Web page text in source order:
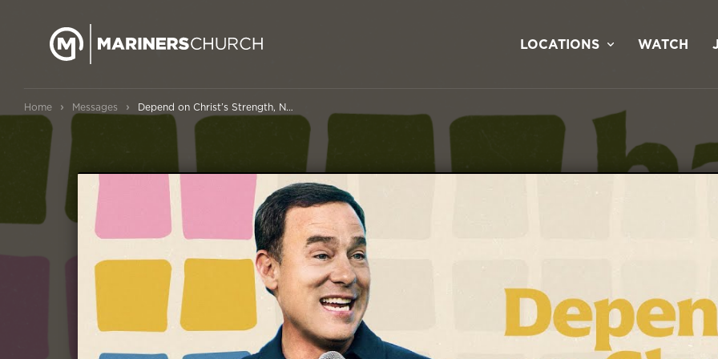
LOCATIONS WATCH
Home › Messages › Depend on Christ’s Strength, Not Your Own